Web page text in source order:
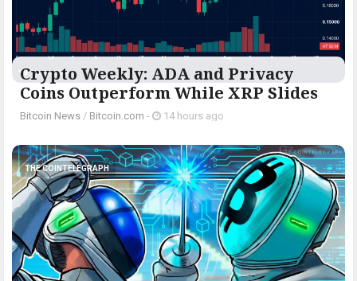
Crypto Weekly: ADA and Privacy
Coins Outperform While XRP Slides
Bitcoin News / Bitcoin.com - 14 hours ago
THE COINTELEGRAPH ​